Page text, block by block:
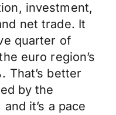
investment,
net trade. It
quarter of
euro region’s
That’s better
by the
it’s a pace